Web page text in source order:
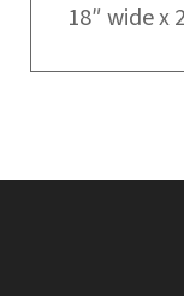
18″ wide